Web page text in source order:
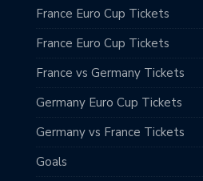
France Euro Cup Tickets
France Euro Cup Tickets
France vs Germany Tickets
Germany Euro Cup Tickets
Germany vs France Tickets
Goals